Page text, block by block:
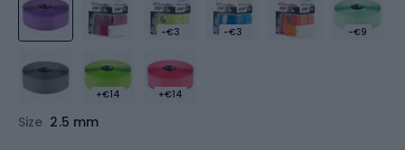
-€3 -€3 -€9
+€14 +€14
Size 2.5 mm